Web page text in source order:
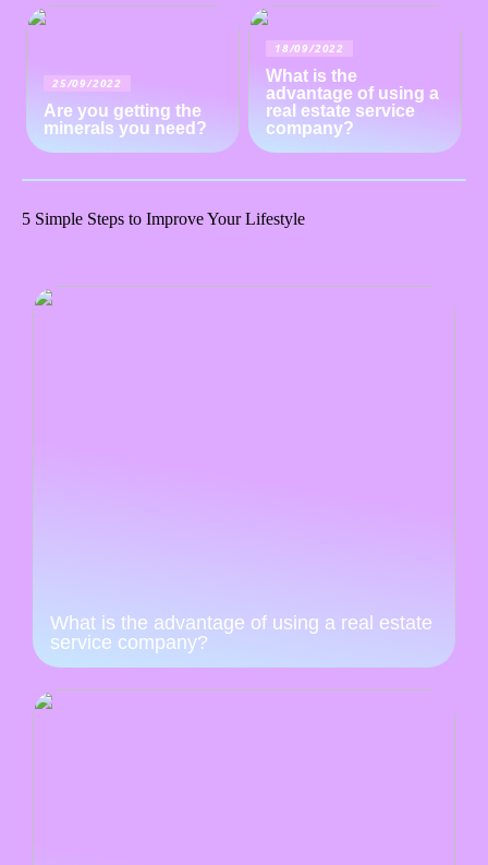
25/09/2022
Are you getting the
minerals you need?
18/09/2022
What is the
advantage of using a
real estate service
company?
5 Simple Steps to Improve Your Lifestyle
What is the advantage of using a real estate
service company?